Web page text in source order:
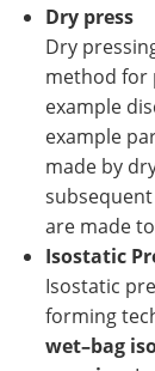
Dry press
Dry
method for
example
example
made by
are made
Isostatic
Isostatic
forming
wet–bag